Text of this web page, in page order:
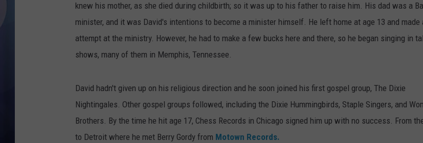
knew his mother, as she died during childbirth; so it was up to his father to raise him. His dad was a
minister, and it was David's intentions to become a minister himself. He left home at age 13 and made
attempt at the ministry. However, he had to make a few bucks here and there, so he began singing in
shows, many of them in Memphis, Tennessee.
David hadn't given up on his religious direction and he soon joined his first gospel group, The Dixie
Nightingales. Other gospel groups followed, including the Dixie Hummingbirds, Staple Singers, and
Brothers. By the time he hit age 17, Chess Records in Chicago signed him up with no success. From
to Detroit where he met Berry Gordy from Motown Records.